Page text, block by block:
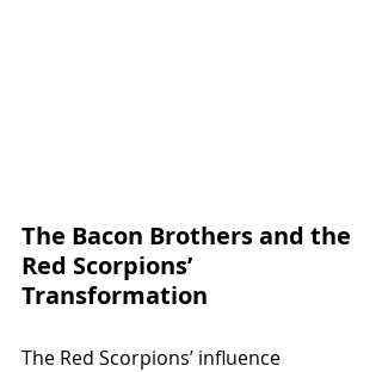
The Bacon Brothers and the
Red Scorpions’
Transformation
The Red Scorpions’ influence